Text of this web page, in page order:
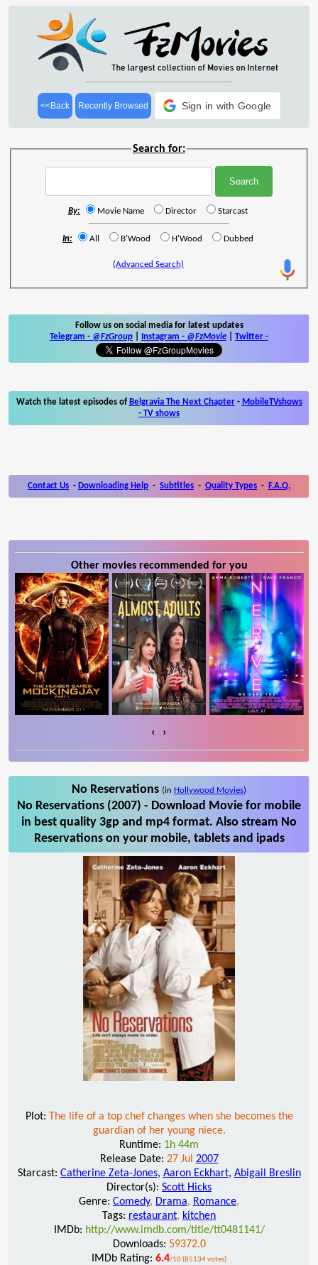
<<Back Recently Browsed Sign in with Google
Search for:
By: Movie Name Director Starcast
In: All B'Wood H'Wood Dubbed
(Advanced Search)
Follow us on social media for latest updates
Telegram - @FzGroup Instagram - @FzMovie Twitter -
Watch the latest episodes of Belgravia The Next Chapter- MobileTVshows
- TV shows
Contact Us - Downloading Help - Subtitles - Quality Types - F.A.Q.
Other movies recommended for you
‹ ›
No Reservations (in Hollywood Movies)
No Reservations (2007) - Download Movie for mobile
in best quality 3gp and mp4 format. Also stream No
Reservations on your mobile, tablets and ipads
Plot: The life of a top chef changes when she becomes the
guardian of her young niece.
Runtime: 1h 44m
Release Date: 27 Jul 2007
Starcast: Catherine Zeta-Jones, Aaron Eckhart, Abigail Breslin
Director(s): Scott Hicks
Genre: Comedy, Drama, Romance,
Tags: restaurant, kitchen
IMDb: http://www.imdb.com/title/tt0481141/
Downloads: 59372.0
IMDb Rating: 6.4/10 (85134 votes)